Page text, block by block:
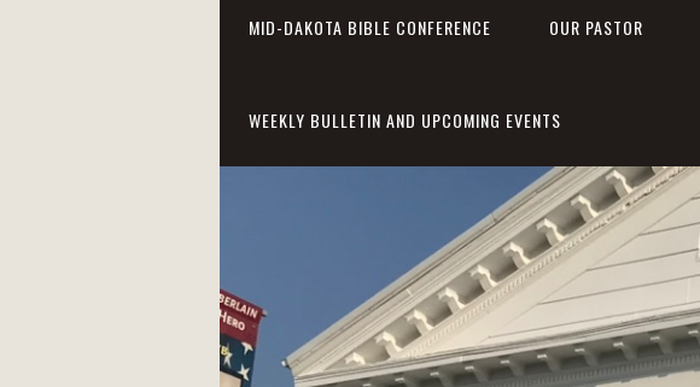
MID-DAKOTA BIBLE CONFERENCE OUR PASTOR
WEEKLY BULLETIN AND UPCOMING EVENTS